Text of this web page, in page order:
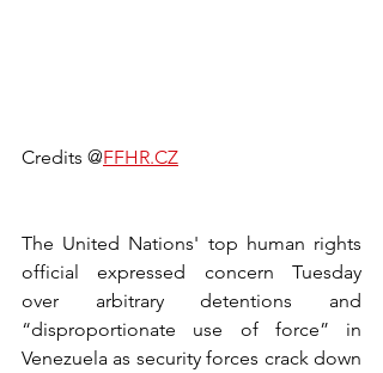
Credits @FFHR.CZ
The United Nations' top human rights
official expressed concern Tuesday
over arbitrary detentions and
“disproportionate use of force” in
Venezuela as security forces crack down